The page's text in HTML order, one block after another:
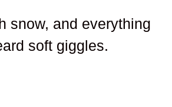
snow, and everything
soft giggles.